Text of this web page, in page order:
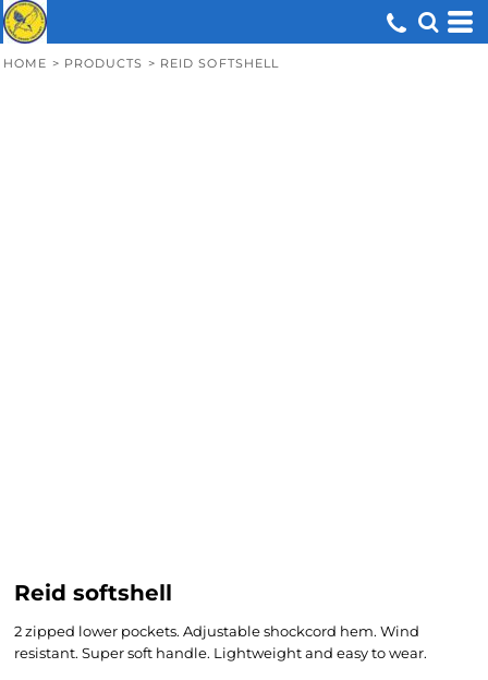
HOME > PRODUCTS > REID SOFTSHELL
Reid softshell
2 zipped lower pockets. Adjustable shockcord hem. Wind
resistant. Super soft handle. Lightweight and easy to wear.